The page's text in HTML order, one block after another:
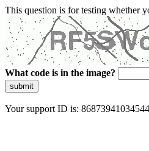
This question is for testing whether
What code is in the image?
submit
Your support ID is: